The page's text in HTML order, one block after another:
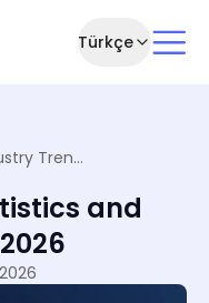
Türkçe
Top Warehouse Statistics and Industry Trends for 2026
and